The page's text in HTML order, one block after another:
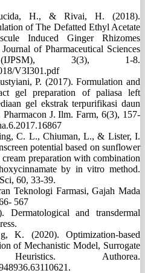
H., & Rivai, H. (2018).
of The Defatted Ethyl Acetate
Induced Ginger Rhizomes
of Pharmaceutical Sciences
3(3), 1-8.
V3I301.pdf
P. (2017). Formulation and
gel preparation of paliasa left
gel ekstrak terpurifikasi daun
J. Ilm. Farm, 6(3), 157-
C. L., Chiuman, L., & Lister, I.
potential based on sunflower
preparation with combination
by in vitro method.
60, 33-39.
Teknologi Farmasi, Gajah Mada
567
and transdermal
(2020). Optimization-based
of Mechanistic Model, Surrogate
Authorea.